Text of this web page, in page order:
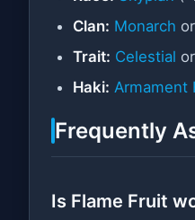
Clan: Monarch or
Trait: Celestial or
Haki: Armament
Frequently
Is Flame Fruit